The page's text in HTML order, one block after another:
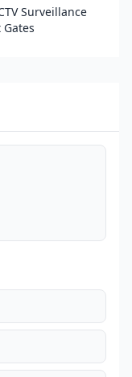
Surveillance
Gates